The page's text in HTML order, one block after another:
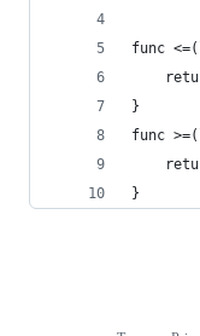
func
}
func
}